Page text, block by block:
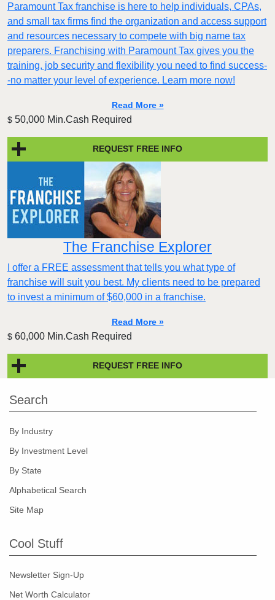
Paramount Tax franchise is here to help individuals, CPAs,
and small tax firms find the organization and access support
and resources necessary to compete with big name tax
preparers. Franchising with Paramount Tax gives you the
training, job security and flexibility you need to find success-
-no matter your level of experience. Learn more now!
Read More »
$ 50,000 Min.Cash Required
REQUEST FREE INFO
The Franchise Explorer
I offer a FREE assessment that tells you what type of
franchise will suit you best. My clients need to be prepared
to invest a minimum of $60,000 in a franchise.
Read More »
$ 60,000 Min.Cash Required
REQUEST FREE INFO
Search
By Industry
By Investment Level
By State
Alphabetical Search
Site Map
Cool Stuff
Newsletter Sign-Up
Net Worth Calculator